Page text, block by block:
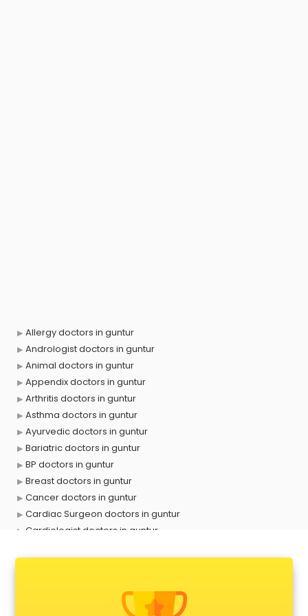
Allergy doctors in guntur
Andrologist doctors in guntur
Animal doctors in guntur
Appendix doctors in guntur
Arthritis doctors in guntur
Asthma doctors in guntur
Ayurvedic doctors in guntur
Bariatric doctors in guntur
BP doctors in guntur
Breast doctors in guntur
Cancer doctors in guntur
Cardiac Surgeon doctors in guntur
Cardiologist doctors in guntur
Dermatologist doctors in guntur
Diabetes doctors in guntur